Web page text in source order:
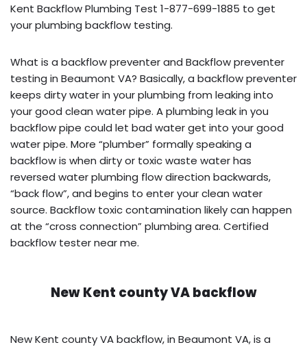
Kent Backflow Plumbing Test 1-877-699-1885 to get
your plumbing backflow testing.
What is a backflow preventer and Backflow preventer
testing in Beaumont VA? Basically, a backflow preventer
keeps dirty water in your plumbing from leaking into
your good clean water pipe. A plumbing leak in you
backflow pipe could let bad water get into your good
water pipe. More “plumber” formally speaking a
backflow is when dirty or toxic waste water has
reversed water plumbing flow direction backwards,
“back flow”, and begins to enter your clean water
source. Backflow toxic contamination likely can happen
at the “cross connection” plumbing area. Certified
backflow tester near me.
New Kent county VA backflow
New Kent county VA backflow, in Beaumont VA, is a